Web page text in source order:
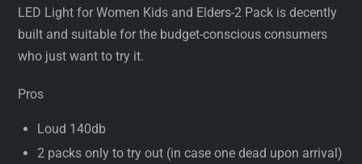
LED Light for Women Kids and Elders-2 Pack is decently
built and suitable for the budget-conscious consumers
who just want to try it.
Pros
Loud 140db
2 packs only to try out (in case one dead upon arrival)